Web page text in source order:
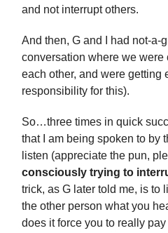
and not interrupt others.
And then, G and I had not-a-
conversation where we
each other, and were getting
responsibility for this).
So…three times in quick
that I am being spoken to by
listen (appreciate the pun,
consciously trying to
trick, as G later told me, is to
the other person what you
does it force you to really